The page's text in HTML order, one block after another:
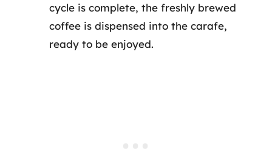
cycle is complete, the freshly brewed
coffee is dispensed into the carafe,
ready to be enjoyed.